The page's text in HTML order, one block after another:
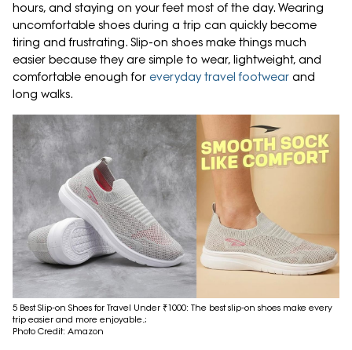
hours, and staying on your feet most of the day. Wearing
uncomfortable shoes during a trip can quickly become
tiring and frustrating. Slip-on shoes make things much
easier because they are simple to wear, lightweight, and
comfortable enough for everyday travel footwear and
long walks.
5 Best Slip-on Shoes for Travel Under ₹1000: The best slip-on shoes make every
trip easier and more enjoyable.;
Photo Credit: Amazon